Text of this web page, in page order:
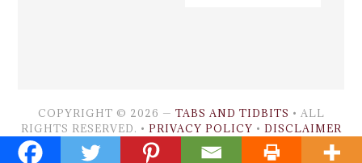
COPYRIGHT © 2026 — TABS AND TIDBITS • ALL
RIGHTS RESERVED. • PRIVACY POLICY • DISCLAIMER
GENESIS FRAMEWORK•WORDPRESS